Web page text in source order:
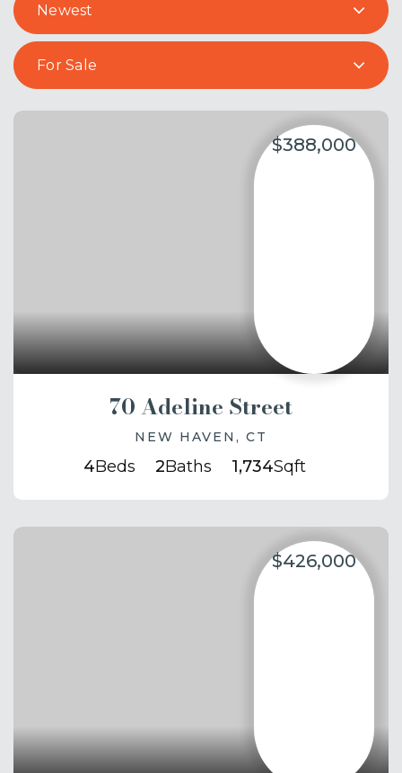
Newest
For Sale
$388,000
70 Adeline Street
NEW HAVEN, CT
4Beds 2Baths 1,734Sqft
$426,000